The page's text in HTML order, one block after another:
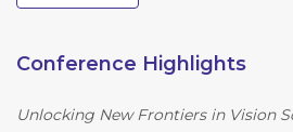
Conference Highlights
Unlocking New Frontiers in Vision